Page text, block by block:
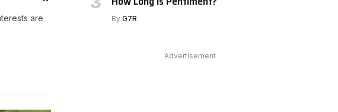
are
By G7R
Advertisement